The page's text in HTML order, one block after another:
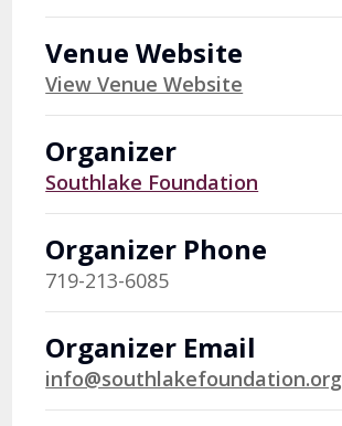
Venue Website
View Venue Website
Organizer
Southlake Foundation
Organizer Phone
719-213-6085
Organizer Email
info@southlakefoundation.org